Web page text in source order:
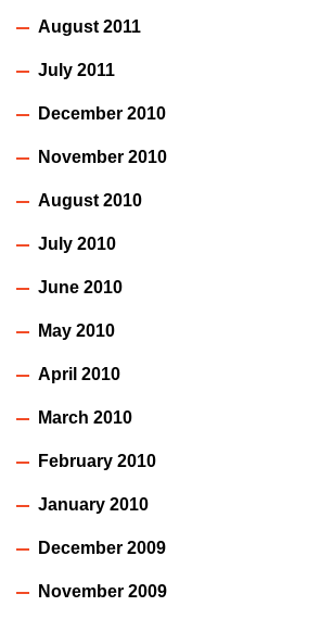
August 2011
July 2011
December 2010
November 2010
August 2010
July 2010
June 2010
May 2010
April 2010
March 2010
February 2010
January 2010
December 2009
November 2009